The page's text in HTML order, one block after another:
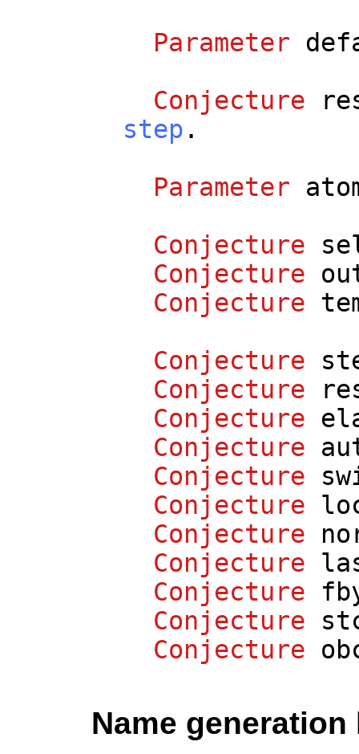
Parameter
Conjecture
step .
Parameter
Conjecture
Conjecture
Conjecture
Conjecture
Conjecture
Conjecture
Conjecture
Conjecture
Conjecture
Conjecture
Conjecture
Conjecture
Conjecture
Conjecture
Name